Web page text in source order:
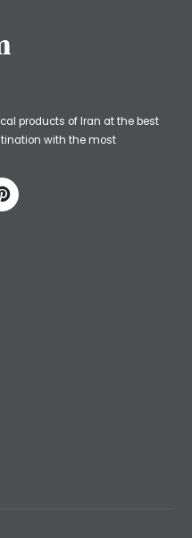
products of Iran at the best
with the most